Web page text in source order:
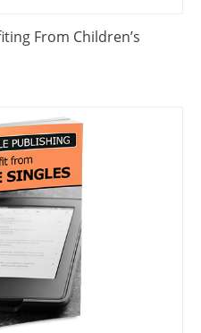
From Children’s